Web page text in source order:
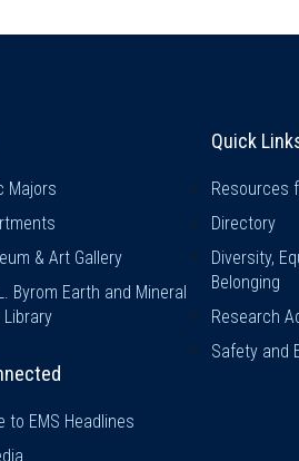
& Stay Connected
Majors
& Art Gallery
Byrom Earth and Mineral
to EMS Headlines
Quick
Quick
Resources
Directory
Diversity,
Belonging
Research
Safety and